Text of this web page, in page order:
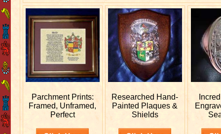
Parchment Prints:
Framed, Unframed,
Perfect
Researched Hand-
Painted Plaques &
Shields